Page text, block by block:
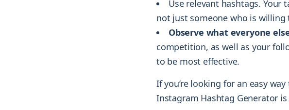
Use relevant hashtags. Your
not just someone who is
Observe what everyone
competition, as well as your
to be most effective.
If you’re looking for an easy
Instagram Hashtag Generator